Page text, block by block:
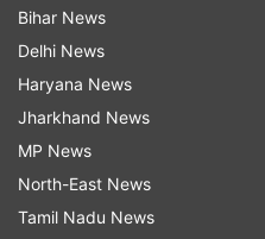
Bihar News
Delhi News
Haryana News
Jharkhand News
MP News
North-East News
Tamil Nadu News